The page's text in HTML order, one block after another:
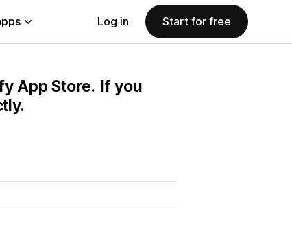
Log in Start for free
App Store. If you